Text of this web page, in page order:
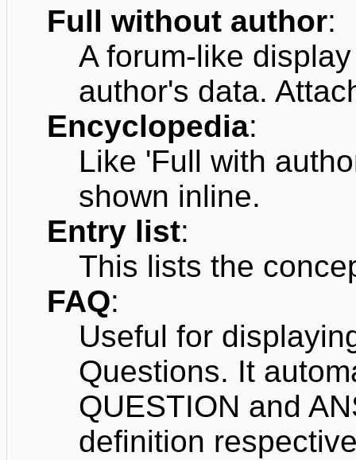
Full without author:
A forum-like
author's data.
Encyclopedia:
Like 'Full with
shown inline.
Entry list:
This lists the
FAQ:
Useful for
Questions. It
QUESTION and
definition